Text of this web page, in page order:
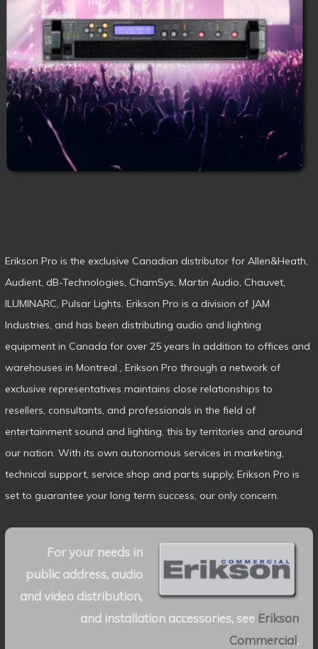
Erikson Pro is the exclusive Canadian distributor for Allen&Heath,
Audient, dB-Technologies, ChamSys, Martin Audio, Chauvet,
ILUMINARC, Pulsar Lights. Erikson Pro is a division of JAM
Industries, and has been distributing audio and lighting
equipment in Canada for over 25 years In addition to offices and
warehouses in Montreal , Erikson Pro through a network of
exclusive representatives maintains close relationships to
resellers, consultants, and professionals in the field of
entertainment sound and lighting, this by territories and around
our nation. With its own autonomous services in marketing,
technical support, service shop and parts supply, Erikson Pro is
set to guarantee your long term success, our only concern.
For your needs in
public address, audio
and video distribution,
and installation accessories, see Erikson
Commercial .